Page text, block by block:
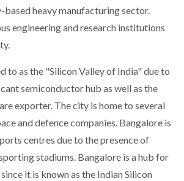
heavy manufacturing sector.
engineering and research institutions
to as the "Silicon Valley of India" due to
semiconductor hub as well as the
exporter. The city is home to several
and defence companies. Bangalore is
centres due to the presence of
stadiums. Bangalore is a hub for
it is known as the Indian Silicon